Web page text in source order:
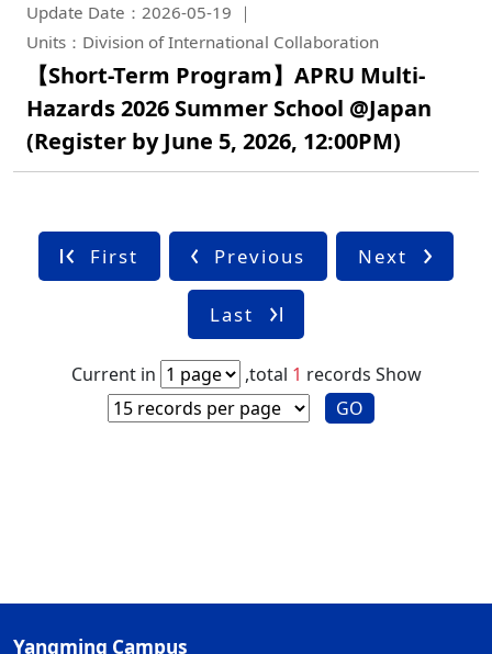
Update Date：2026-05-19
Units：Division of International Collaboration
【Short-Term Program】APRU Multi-
Hazards 2026 Summer School @Japan
(Register by June 5, 2026, 12:00PM)
First Previous Next
Last
Current in ,total 1 records Show
GO
Yangming Campus